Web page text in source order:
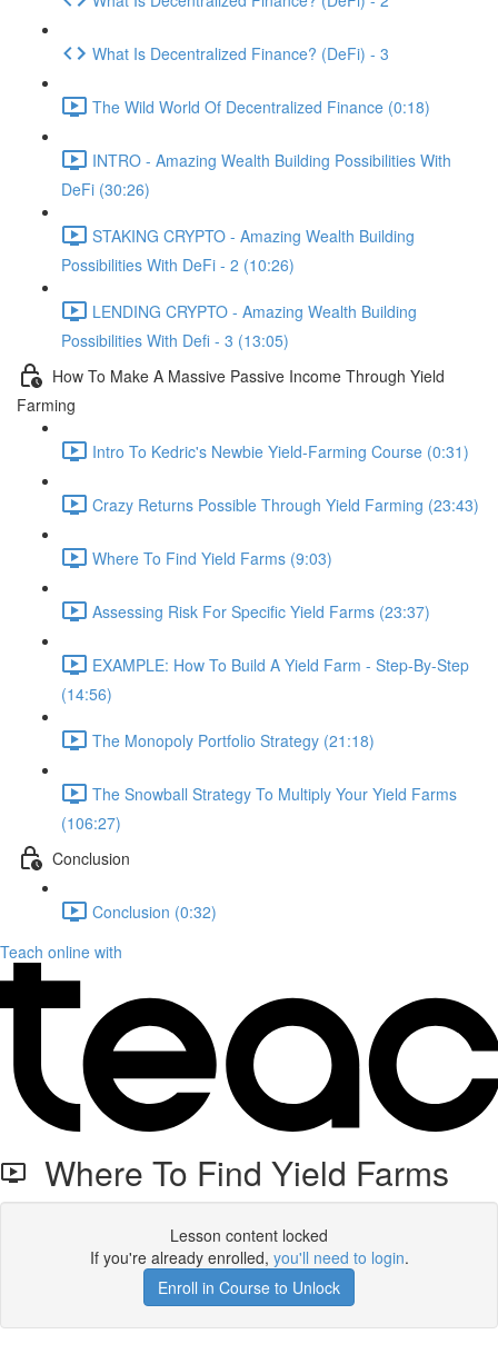
What Is Decentralized Finance? (DeFi) - 3
The Wild World Of Decentralized Finance (0:18)
INTRO - Amazing Wealth Building Possibilities With
DeFi (30:26)
STAKING CRYPTO - Amazing Wealth Building
Possibilities With DeFi - 2 (10:26)
LENDING CRYPTO - Amazing Wealth Building
Possibilities With Defi - 3 (13:05)
How To Make A Massive Passive Income Through Yield
Farming
Intro To Kedric's Newbie Yield-Farming Course (0:31)
Crazy Returns Possible Through Yield Farming (23:43)
Where To Find Yield Farms (9:03)
Assessing Risk For Specific Yield Farms (23:37)
EXAMPLE: How To Build A Yield Farm - Step-By-Step
(14:56)
The Monopoly Portfolio Strategy (21:18)
The Snowball Strategy To Multiply Your Yield Farms
(106:27)
Conclusion
Conclusion (0:32)
Teach online with
Where To Find Yield Farms
Lesson content locked
If you're already enrolled, you'll need to login.
Enroll in Course to Unlock